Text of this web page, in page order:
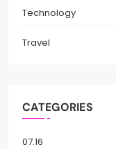
Technology
Travel
CATEGORIES
07.16